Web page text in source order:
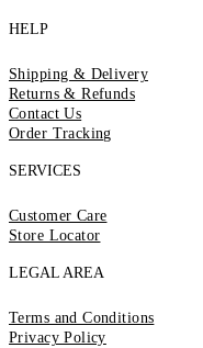
HELP
Shipping & Delivery
Returns & Refunds
Contact Us
Order Tracking
SERVICES
Customer Care
Store Locator
LEGAL AREA
Terms and Conditions
Privacy Policy